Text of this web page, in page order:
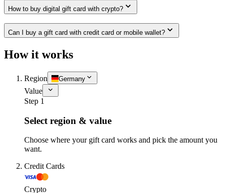
How to buy digital gift card with crypto?
Can I buy a gift card with credit card or mobile wallet?
How it works
Region Germany
Value
Step 1
Select region & value
Choose where your gift card works and pick the amount you
want.
Credit Cards
Crypto